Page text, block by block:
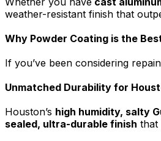
weather-resistant finish that
Why Powder Coating is the
If you’ve been considering
Unmatched Durability for
Houston’s high humidity, salty
sealed, ultra-durable finish that